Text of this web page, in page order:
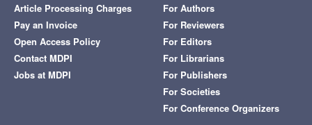
Article Processing Charges
Pay an Invoice
Open Access Policy
Contact MDPI
Jobs at MDPI
For Authors
For Reviewers
For Editors
For Librarians
For Publishers
For Societies
For Conference Organizers